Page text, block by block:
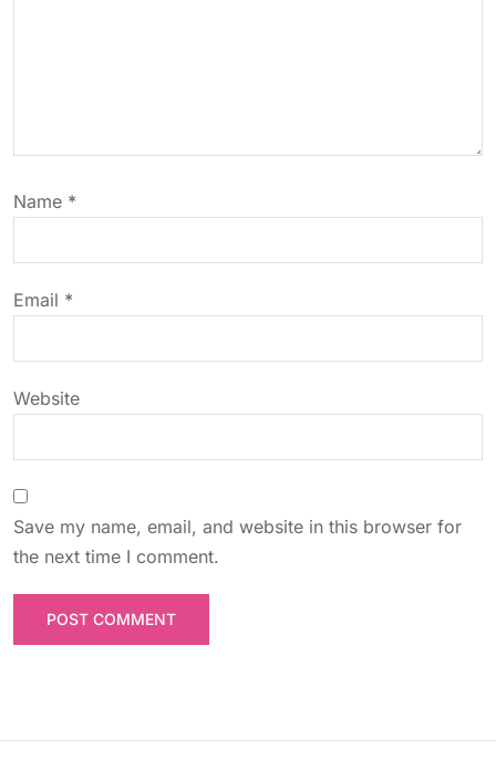
i
o
Name *
Email *
Website
Save my name, email, and website in this browser for
the next time I comment.